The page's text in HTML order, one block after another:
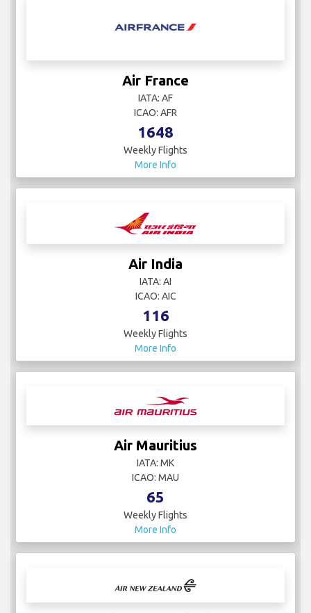
Air France
IATA: AF
ICAO: AFR
1648
Weekly Flights
More Info
Air India
IATA: AI
ICAO: AIC
116
Weekly Flights
More Info
Air Mauritius
IATA: MK
ICAO: MAU
65
Weekly Flights
More Info